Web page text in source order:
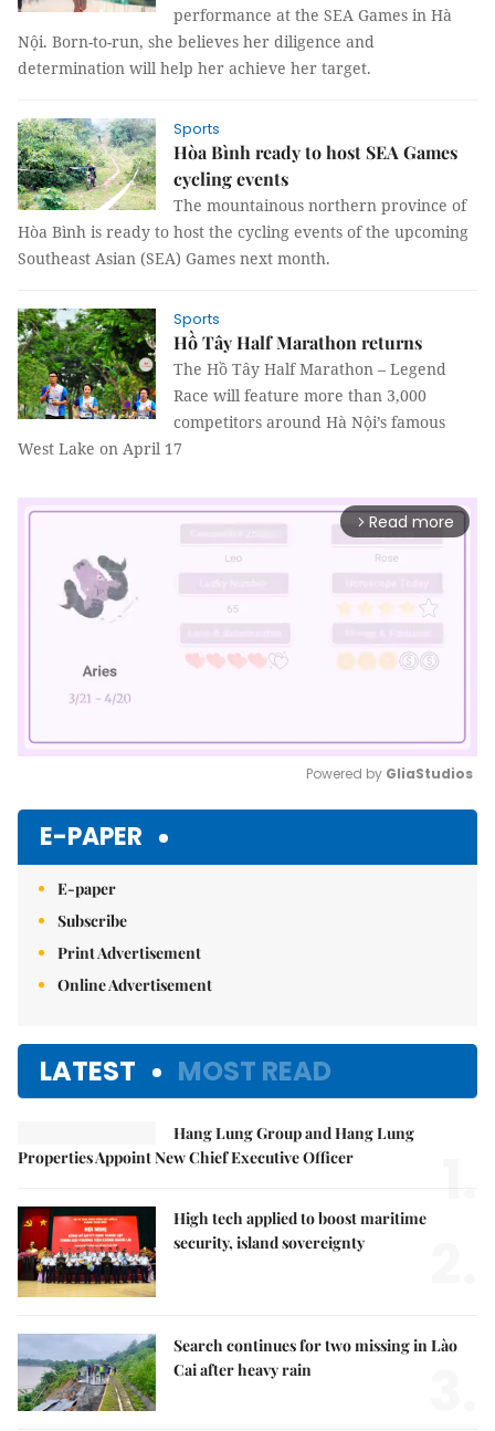
performance at the SEA Games in Hà
Nội. Born-to-run, she believes her diligence and
determination will help her achieve her target.
Sports
Hòa Bình ready to host SEA Games
cycling events
The mountainous northern province of
Hòa Bình is ready to host the cycling events of the upcoming
Southeast Asian (SEA) Games next month.
Sports
Hồ Tây Half Marathon returns
The Hồ Tây Half Marathon – Legend
Race will feature more than 3,000
competitors around Hà Nội’s famous
West Lake on April 17
arrow_forward_ios Read more
Powered by GliaStudios
E-PAPER
E-paper
Subscribe
Print Advertisement
Online Advertisement
LATEST MOST READ
Hang Lung Group and Hang Lung
Properties Appoint New Chief Executive Officer
1.
High tech applied to boost maritime
security, island sovereignty
Search continues for two missing in Lào
Cai after heavy rain